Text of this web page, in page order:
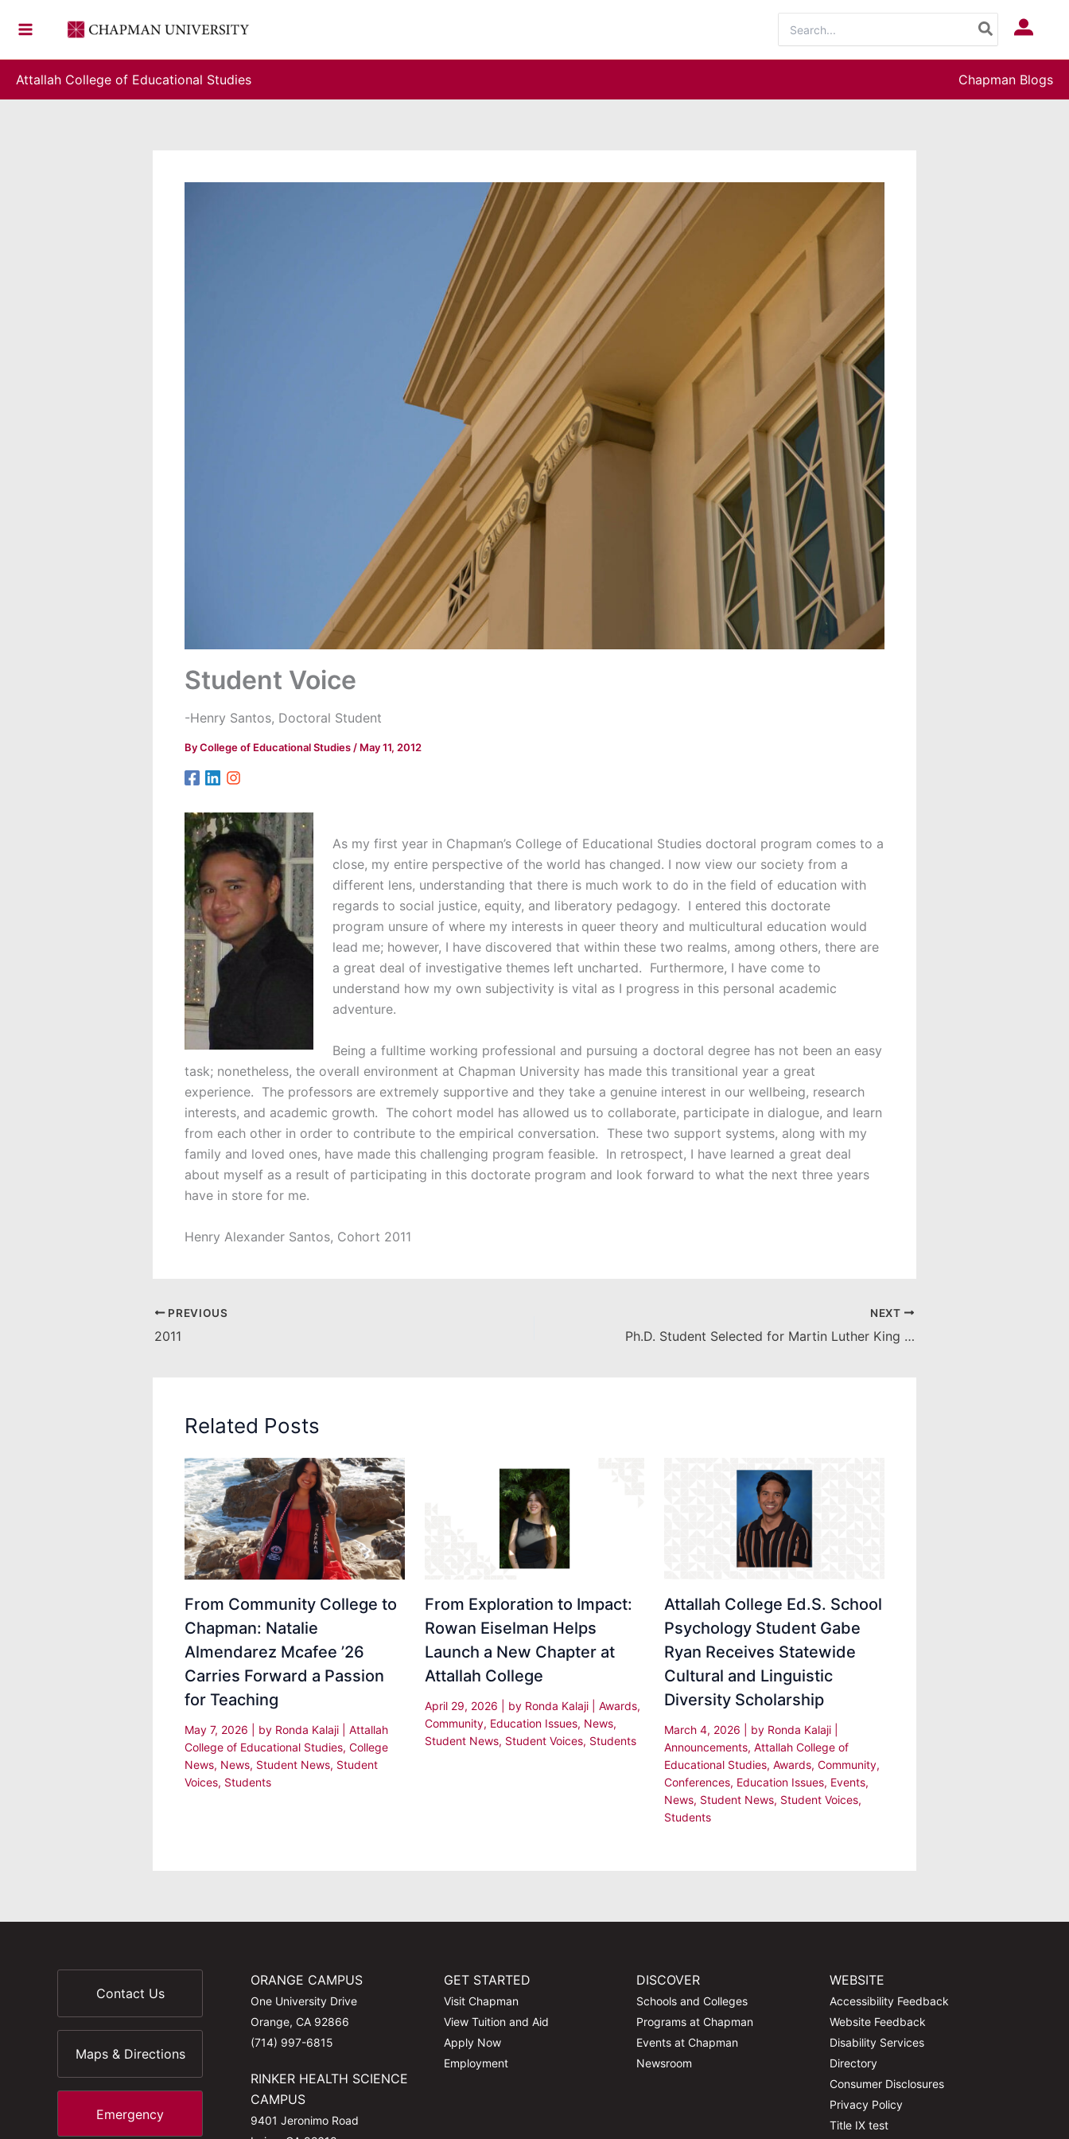
for:
Log In
Attallah College of Educational Studies Chapman Blogs
Student Voice
-Henry Santos, Doctoral Student
ByCollege of Educational Studies / May 11, 2012
As my first year in Chapman’s College of Educational Studies doctoral program comes to a
close, my entire perspective of the world has changed. I now view our society from a
different lens, understanding that there is much work to do in the field of education with
regards to social justice, equity, and liberatory pedagogy. I entered this doctorate
program unsure of where my interests in queer theory and multicultural education would
lead me; however, I have discovered that within these two realms, among others, there are
a great deal of investigative themes left uncharted. Furthermore, I have come to
understand how my own subjectivity is vital as I progress in this personal academic
adventure.
Being a fulltime working professional and pursuing a doctoral degree has not been an easy
task; nonetheless, the overall environment at Chapman University has made this transitional year a great
experience. The professors are extremely supportive and they take a genuine interest in our wellbeing, research
interests, and academic growth. The cohort model has allowed us to collaborate, participate in dialogue, and learn
from each other in order to contribute to the empirical conversation. These two support systems, along with my
family and loved ones, have made this challenging program feasible. In retrospect, I have learned a great deal
about myself as a result of participating in this doctorate program and look forward to what the next three years
have in store for me.
Henry Alexander Santos, Cohort 2011
PREVIOUS
2011
NEXT
Ph.D. Student Selected for Martin Luther King Jr. Memorial Scholarship
Related Posts
From Community College to
Chapman: Natalie
Almendarez Mcafee ’26
Carries Forward a Passion
for Teaching
May 7, 2026 | by Ronda Kalaji
Attallah
College of Educational Studies, College
News, News, Student News, Student
Voices, Students
From Exploration to Impact:
Rowan Eiselman Helps
Launch a New Chapter at
Attallah College
April 29, 2026 | by Ronda Kalaji Awards,
Community, Education Issues, News,
Student News, Student Voices, Students
Attallah College Ed.S. School
Psychology Student Gabe
Ryan Receives Statewide
Cultural and Linguistic
Diversity Scholarship
March 4, 2026 | by Ronda Kalaji
Announcements,Attallah College of
Educational Studies,Awards,Community,
Conferences, Education Issues, Events,
News, Student News, Student Voices,
Students
Contact Us
Maps & Directions
Emergency
ORANGE CAMPUS
One University Drive
Orange, CA 92866
(714) 997-6815
RINKER HEALTH SCIENCE
CAMPUS
9401 Jeronimo Road
GET STARTED
Visit Chapman
View Tuition and Aid
Apply Now
Employment
DISCOVER
Schools and Colleges
Programs at Chapman
Events at Chapman
Newsroom
WEBSITE
Accessibility Feedback
Website Feedback
Disability Services
Directory
Consumer Disclosures
Privacy Policy
Title IX test